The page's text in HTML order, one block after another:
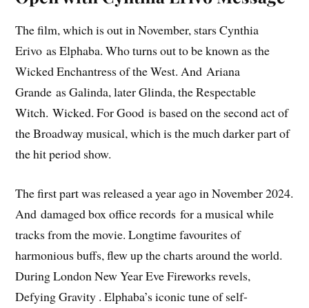
The film, which is out in November, stars Cynthia
Erivo as Elphaba. Who turns out to be known as the
Wicked Enchantress of the West. And Ariana
Grande as Galinda, later Glinda, the Respectable
Witch. Wicked. For Good is based on the second act of
the Broadway musical, which is the much darker part of
the hit period show.
The first part was released a year ago in November 2024.
And damaged box office records for a musical while
tracks from the movie. Longtime favourites of
harmonious buffs, flew up the charts around the world.
During London New Year Eve Fireworks revels,
Defying Gravity . Elphaba’s iconic tune of self-